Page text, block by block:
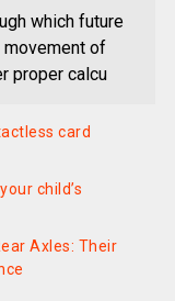
which future
of
proper calcu
card
child’s
Axles: Their